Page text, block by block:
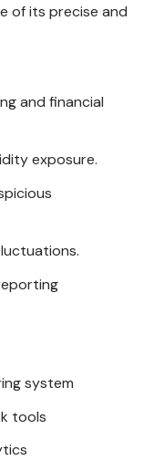
of its precise and
and financial
exposure.
system
tools